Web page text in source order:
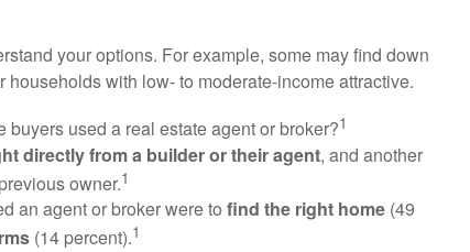
your options. For example, some may find down
with low- to moderate-income attractive.
buyers used a real estate agent or broker?1
directly from a builder or their agent, and another
owner.1
an agent or broker were to find the right home (49
(14 percent).1